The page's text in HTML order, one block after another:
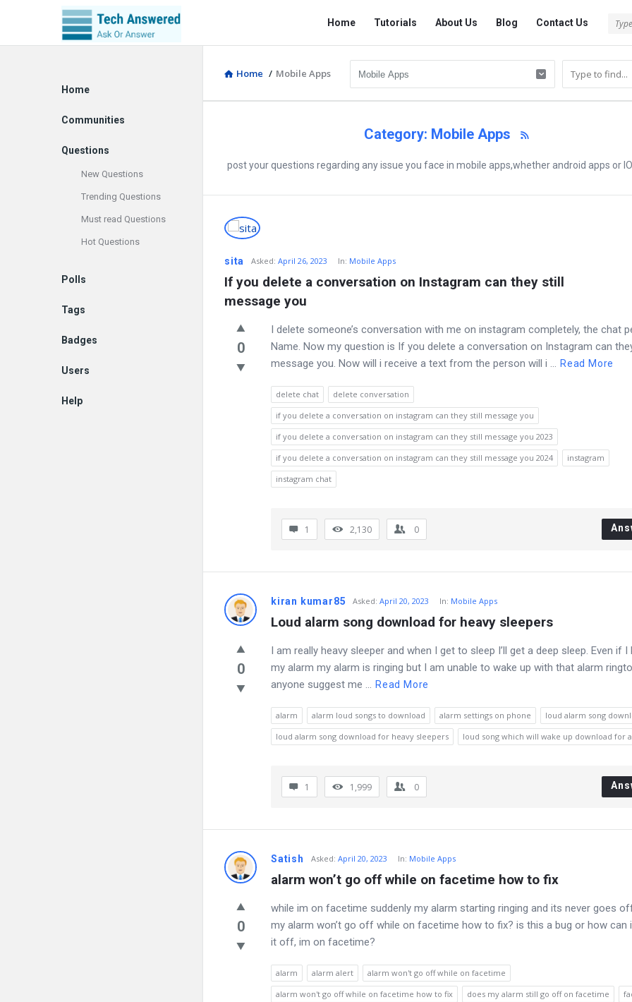
Tech
Answered
Navigation
Home Tutorials About Us Blog Contact Us
Home / Mobile Apps
Category: Mobile Apps
post your questions regarding any issue you face in mobile apps,whether android apps or
Discy
Latest
Questions
sita Asked: April 26, 2023 In: Mobile Apps
If you delete a conversation on Instagram can they still
message you
0
I delete someone’s conversation with me on instagram completely, the chat
Name. Now my question is If you delete a conversation on Instagram can
message you. Now will i receive a text from the person will i ... Read More
delete chat
delete conversation
if you delete a conversation on instagram can they still message you
if you delete a conversation on instagram can they still message you 2023
if you delete a conversation on instagram can they still message you 2024
instagram
instagram chat
1 2,130 0
kiran kumar85 Asked: April 20, 2023 In: Mobile Apps
Loud alarm song download for heavy sleepers
0
I am really heavy sleeper and when I get to sleep I’ll get a deep sleep. Even if I
my alarm my alarm is ringing but I am unable to wake up with that alarm
anyone suggest me ... Read More
alarm alarm loud songs to download alarm settings on phone
loud alarm song
loud alarm song download for heavy sleepers
loud song which will wake up download for
1 1,999 0
Satish Asked: April 20, 2023 In: Mobile Apps
alarm won’t go off while on facetime how to fix
0
while im on facetime suddenly my alarm starting ringing and its never goes
my alarm won’t go off while on facetime how to fix? is this a bug or how can
it off, im on facetime?
alarm alarm alert
alarm won't go off while on facetime
alarm won't go off while on facetime how to fix
does my alarm still go off on facetime
Explore
Home
Communities
Questions
New Questions
Trending Questions
Must read Questions
Hot Questions
Polls
Tags
Badges
Users
Help